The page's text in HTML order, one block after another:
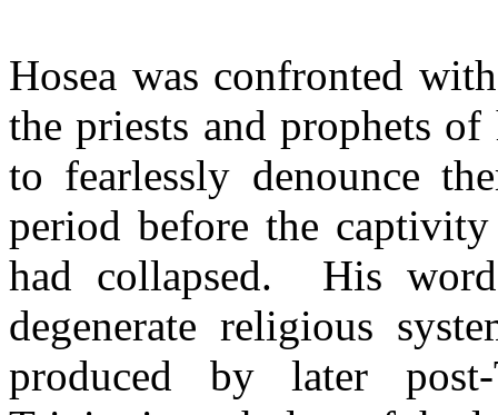
Hosea was confronted
the priests and prophets
to fearlessly denounce
period before the
had collapsed.
His
degenerate religious
produced by later